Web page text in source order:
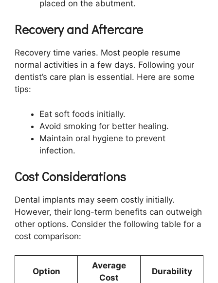
placed on the abutment.
Recovery and Aftercare
Recovery time varies. Most people resume
normal activities in a few days. Following your
dentist’s care plan is essential. Here are some
tips:
Eat soft foods initially.
Avoid smoking for better healing.
Maintain oral hygiene to prevent
infection.
Cost Considerations
Dental implants may seem costly initially.
However, their long-term benefits can outweigh
other options. Consider the following table for a
cost comparison:
Option
Average
Cost
Durability